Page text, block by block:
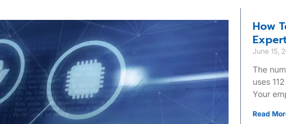
How
June 15,
The
uses
Your
Read